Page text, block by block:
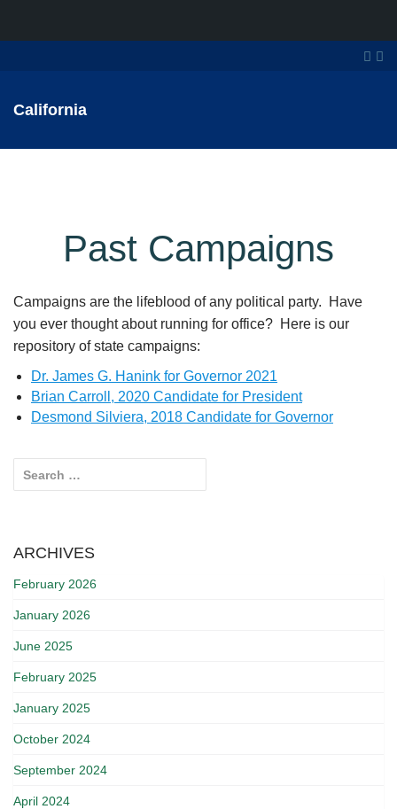
California
Past Campaigns
Campaigns are the lifeblood of any political party. Have
you ever thought about running for office? Here is our
repository of state campaigns:
Dr. James G. Hanink for Governor 2021
Brian Carroll, 2020 Candidate for President
Desmond Silviera, 2018 Candidate for Governor
ARCHIVES
February 2026
January 2026
June 2025
February 2025
January 2025
October 2024
September 2024
April 2024